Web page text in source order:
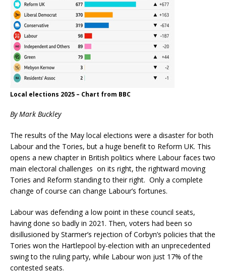
Local elections 2025 – Chart from BBC
By Mark Buckley
The results of the May local elections were a disaster for both
Labour and the Tories, but a huge benefit to Reform UK. This
opens a new chapter in British politics where Labour faces two
main electoral challenges on its right, the rightward moving
Tories and Reform standing to their right. Only a complete
change of course can change Labour’s fortunes.
Labour was defending a low point in these council seats,
having done so badly in 2021. Then, voters had been so
disillusioned by Starmer’s rejection of Corbyn’s policies that the
Tories won the Hartlepool by-election with an unprecedented
swing to the ruling party, while Labour won just 17% of the
contested seats.